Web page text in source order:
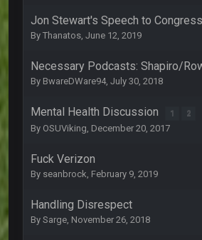
Jon Stewart's Speech to Congress
ByThanatos,June 12, 2019
Necessary Podcasts: Shapiro/
By BwareDWare94,July 30, 2018
Mental Health Discussion 1 2
By OSUViking, December 20, 2017
Fuck Verizon
By seanbrock, February 9, 2019
Handling Disrespect
BySarge, November 26, 2018
BC and his family getting straight
thats my dad not my brother
COWBOYS4ME
COWBOYS4ME
COWBOYS4ME
3-1 is ok, but much better that 1-3
Turry
yep crickets now days